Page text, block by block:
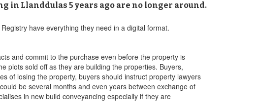
in Llanddulas 5 years ago are no longer around.
have everything they need in a digital format.
and commit to the purchase even before the property is
plots sold off as they are building the properties. Buyers,
of losing the property, buyers should instruct property lawyers
be several months and even years between exchange of
in new build conveyancing especially if they are